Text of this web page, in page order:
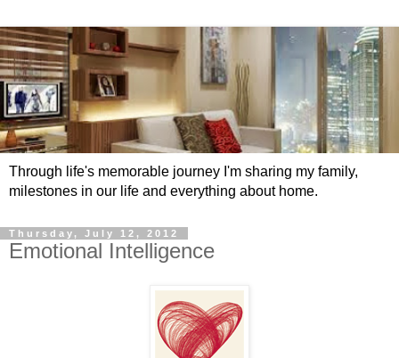
Through life's memorable journey I'm sharing my family,
milestones in our life and everything about home.
Thursday, July 12, 2012
Emotional Intelligence